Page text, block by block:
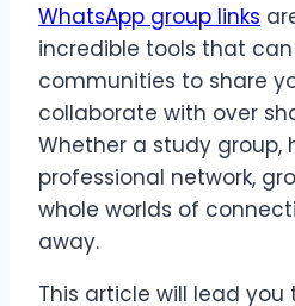
WhatsApp group links
incredible tools that
communities to share
collaborate with over
Whether a study group,
professional network,
whole worlds of
away.
This article will lead